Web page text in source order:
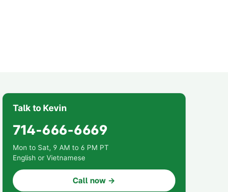
Talk to Kevin
714-666-6669
Mon to Sat, 9 AM to 6 PM PT
English or Vietnamese
Call now →